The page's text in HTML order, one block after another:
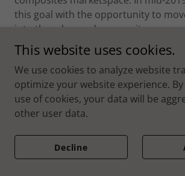
this goal with the opportunity to
into the advanced composites arena
line with our strategy focused on the
transportation market sectors.” NEXX
will also be introducing a range of
thermoplastic platforms covering the
performance range. “The focus will
performance segments covering
structural and Radome
continued.
This website uses cookies.
We use cookies to analyze website
optimize your website experience.
use of cookies, your data will be
other user data.
Decline